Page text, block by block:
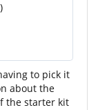
to pick it
about the
the starter kit